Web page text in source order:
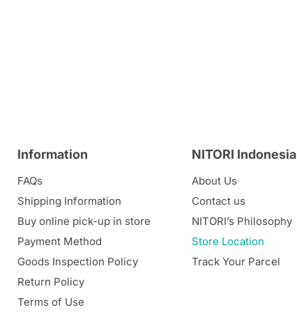
Information
FAQs
Shipping Information
Buy online pick-up in store
Payment Method
Goods Inspection Policy
Return Policy
Terms of Use
NITORI Indonesia
About Us
Contact us
NITORI’s Philosophy
Store Location
Track Your Parcel